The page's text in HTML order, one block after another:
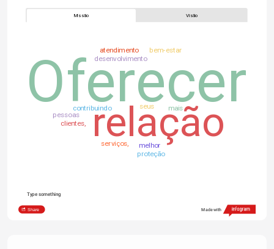
Missão Visão
Oferecer
relação
seus
contribuindo
desenvolvimento
melhor
serviços,
atendimento
mais
clientes,
bem-estar
proteção
pessoas
Type something
Share Made with